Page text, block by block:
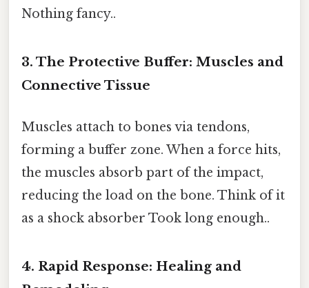
Nothing fancy..
3. The Protective Buffer: Muscles and
Connective Tissue
Muscles attach to bones via tendons,
forming a buffer zone. When a force hits,
the muscles absorb part of the impact,
reducing the load on the bone. Think of it
as a shock absorber Took long enough..
4. Rapid Response: Healing and